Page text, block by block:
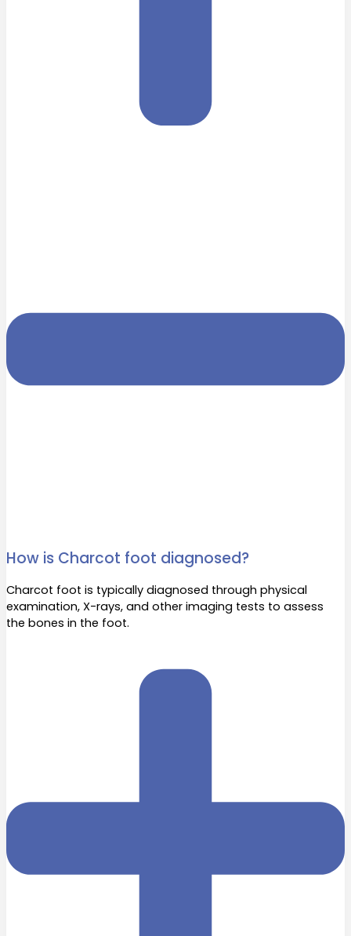
How is Charcot foot diagnosed?
Charcot foot is typically diagnosed through physical
examination, X-rays, and other imaging tests to assess
the bones in the foot.